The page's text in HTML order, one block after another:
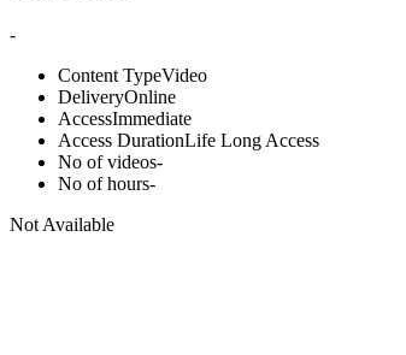
-
Content TypeVideo
DeliveryOnline
AccessImmediate
Access DurationLife Long Access
No of videos-
No of hours-
Not Available